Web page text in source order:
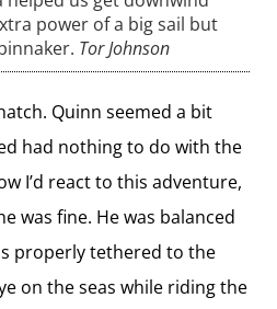
power of a big sail but
Tor Johnson
Quinn seemed a bit
had nothing to do with the
I’d react to this adventure,
was fine. He was balanced
properly tethered to the
on the seas while riding the